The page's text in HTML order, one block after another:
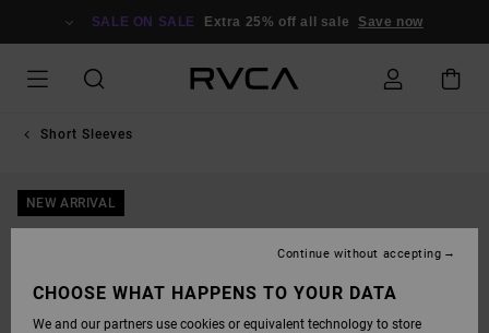
SALE ON SALE Extra 25% off all sale Save now
Short Sleeves
NEW ARRIVAL
CHOOSE WHAT HAPPENS TO YOUR DATA
We and our partners use cookies or equivalent technology to store
Continue without accepting